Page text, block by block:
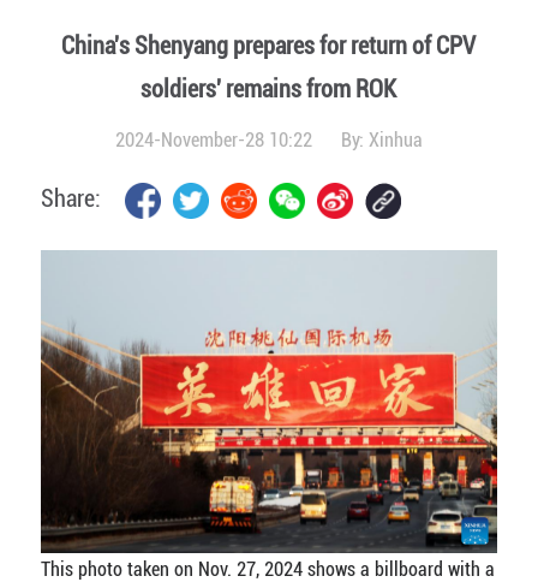
China's Shenyang prepares for return of CPV
soldiers' remains from ROK
2024-November-28 10:22 By: Xinhua
Share:
This photo taken on Nov. 27, 2024 shows a billboard with a